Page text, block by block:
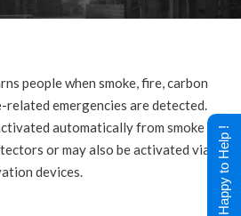
people when smoke, fire, carbon
emergencies are detected.
automatically from smoke
or may also be activated via
devices.
Happy to Help !